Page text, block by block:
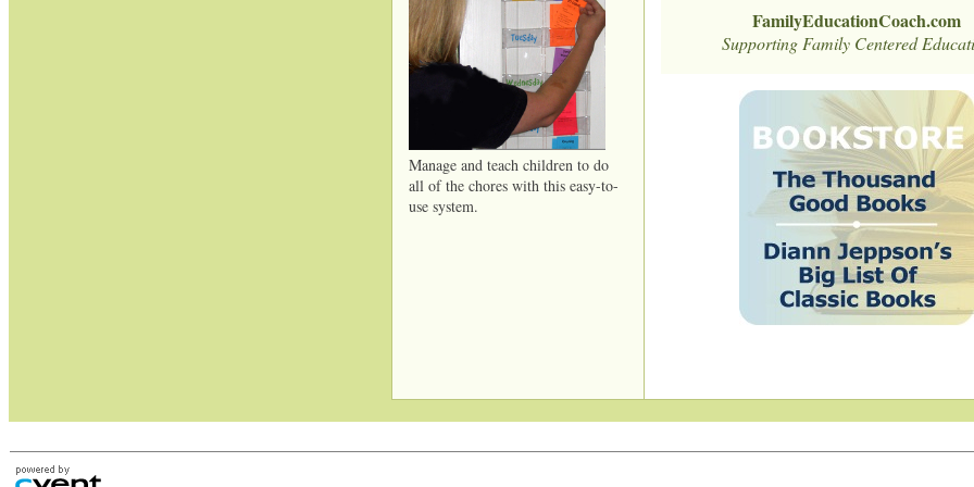
Manage and teach children to do
all of the chores with this easy-to-
use system.
FamilyEducationCoach.com
Supporting Family Centered